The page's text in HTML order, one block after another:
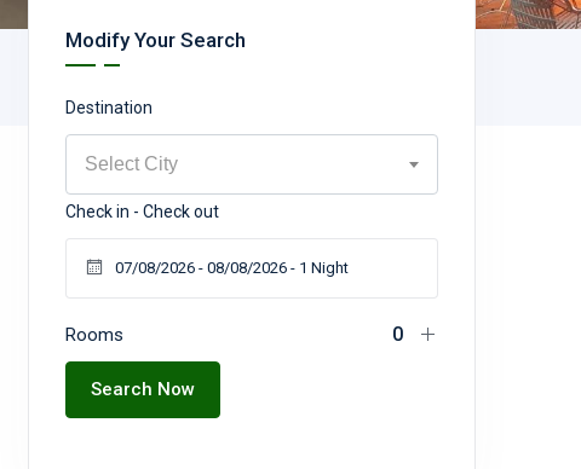
Modify Your Search
Destination
Select City
Check in - Check out
Rooms
Search Now